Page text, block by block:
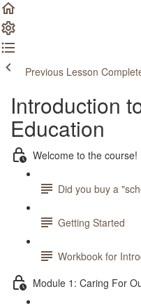
Previous Lesson
Introduction
Education
Welcome to the course!
Did you buy a
Getting Started
Workbook for
Module 1: Caring For